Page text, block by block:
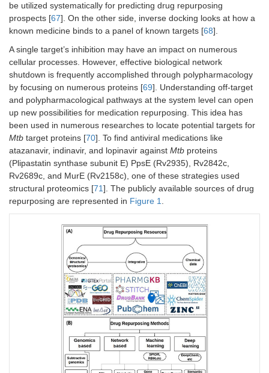
be utilized systematically for predicting drug repurposing
prospects [67]. On the other side, inverse docking looks at how a
known medicine binds to a panel of known targets [68].
A single target’s inhibition may have an impact on numerous
cellular processes. However, effective biological network
shutdown is frequently accomplished through polypharmacology
by focusing on numerous proteins [69]. Understanding off-target
and polypharmacological pathways at the system level can open
up new possibilities for medication repurposing. This idea has
been used in numerous researches to locate potential targets for
Mtb target proteins [70]. To find antiviral medications like
atazanavir, indinavir, and lopinavir against Mtb proteins
(Plipastatin synthase subunit E) PpsE (Rv2935), Rv2842c,
Rv2689c, and MurE (Rv2158c), one of these strategies used
structural proteomics [71]. The publicly available sources of drug
repurposing are represented in Figure 1.